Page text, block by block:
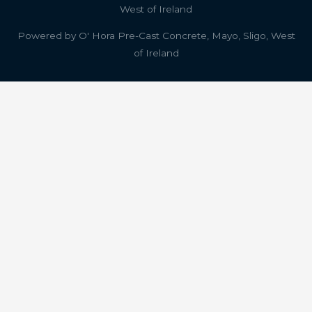
West of Ireland
Powered by O' Hora Pre-Cast Concrete, Mayo, Sligo, West
of Ireland